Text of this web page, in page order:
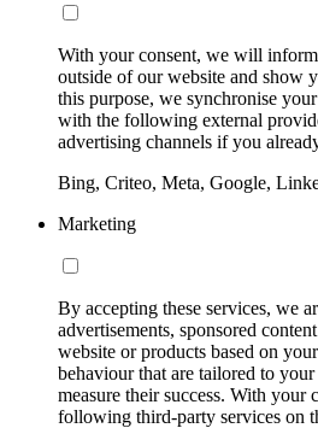
With your consent, we will
outside of our website and show
this purpose, we synchronise
with the following external
advertising channels if you
Bing, Criteo, Meta, Google,
Marketing
By accepting these services, we
advertisements, sponsored
website or products based on
behaviour that are tailored to your
measure their success. With your
following third-party services on